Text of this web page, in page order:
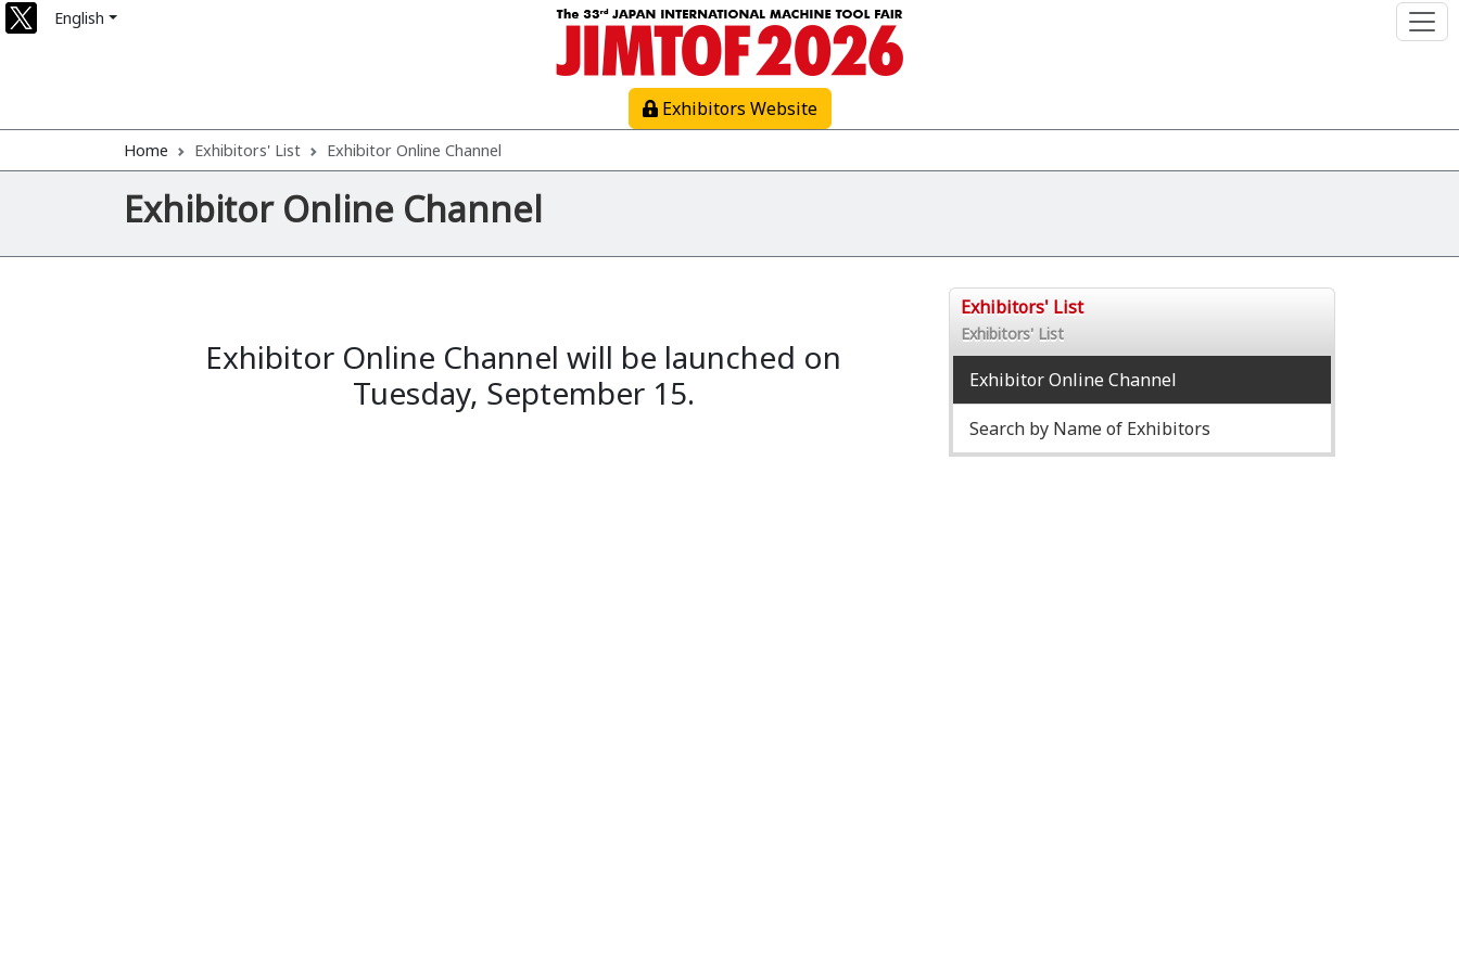
English
Exhibitors Website
Home Exhibitors' List Exhibitor Online Channel
Exhibitor Online Channel
Exhibitor Online Channel will be launched on
Tuesday, September 15.
Exhibitors' List
Exhibitors' List
Exhibitor Online Channel
Search by Name of Exhibitors